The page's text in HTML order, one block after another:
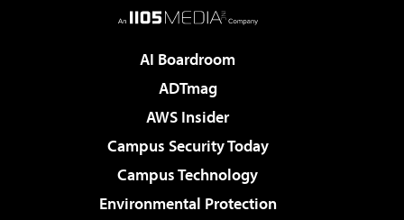
AI Boardroom
ADTmag
AWS Insider
Campus Security Today
Campus Technology
Environmental Protection